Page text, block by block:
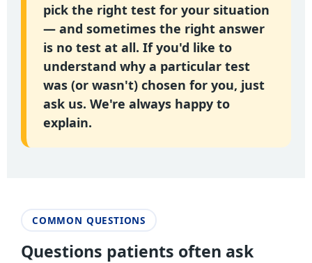
pick the right test for your situation
— and sometimes the right answer
is no test at all. If you'd like to
understand why a particular test
was (or wasn't) chosen for you, just
ask us. We're always happy to
explain.
COMMON QUESTIONS
Questions patients often ask